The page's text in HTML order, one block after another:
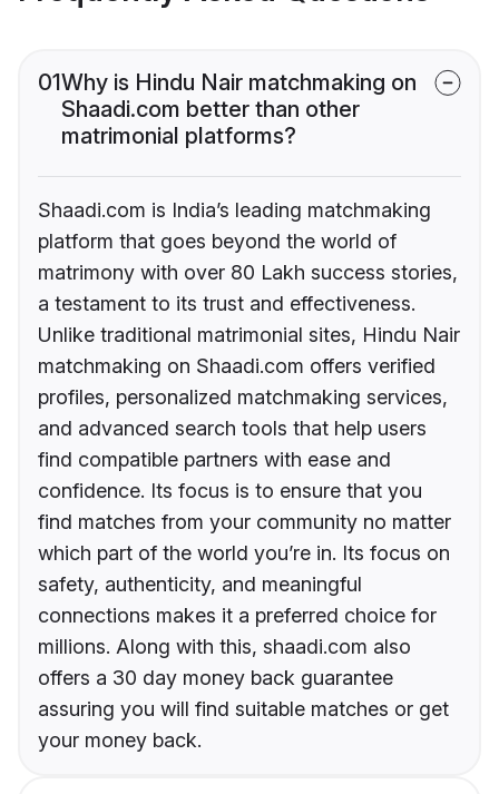
01Why is Hindu Nair matchmaking on
Shaadi.com better than other
matrimonial platforms?
Shaadi.com is India’s leading matchmaking
platform that goes beyond the world of
matrimony with over 80 Lakh success stories,
a testament to its trust and effectiveness.
Unlike traditional matrimonial sites, Hindu Nair
matchmaking on Shaadi.com offers verified
profiles, personalized matchmaking services,
and advanced search tools that help users
find compatible partners with ease and
confidence. Its focus is to ensure that you
find matches from your community no matter
which part of the world you’re in. Its focus on
safety, authenticity, and meaningful
connections makes it a preferred choice for
millions. Along with this, shaadi.com also
offers a 30 day money back guarantee
assuring you will find suitable matches or get
your money back.